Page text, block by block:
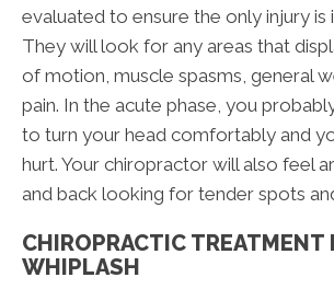
evaluated to ensure the only injury is
They will look for any areas that
of motion, muscle spasms, general
pain. In the acute phase, you
to turn your head comfortably and
hurt. Your chiropractor will also feel
and back looking for tender spots
CHIROPRACTIC TREATMENT
WHIPLASH